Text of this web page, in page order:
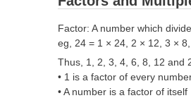
Factor: A number which
eg, 24 = 1 × 24, 2 × 12, 3 ×
Thus, 1, 2, 3, 4, 6, 8, 12 and
• 1 is a factor of every
• A number is a factor of itself